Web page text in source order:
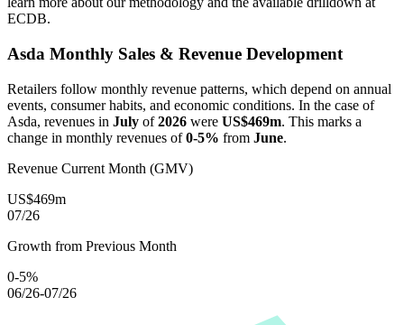
ECDB.
Asda Monthly Sales & Revenue Development
Retailers follow monthly revenue patterns, which depend on annual
events, consumer habits, and economic conditions. In the case of
Asda, revenues in July of2026 were US$469m. This marks a
change in monthly revenues of0-5% from June.
Revenue Current Month (GMV)
US$469m
07/26
Growth from Previous Month
0-5%
06/26-07/26